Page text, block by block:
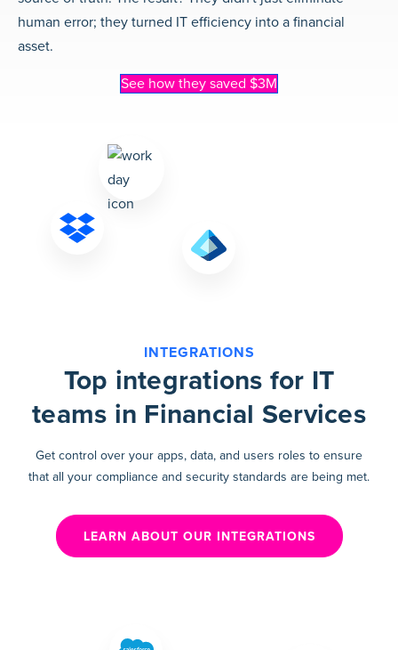
human error; they turned IT efficiency into a financial
asset.
See how they saved $3M
INTEGRATIONS
Top integrations for IT
teams in Financial Services
Get control over your apps, data, and users roles to ensure
that all your compliance and security standards are being met.
LEARN ABOUT OUR INTEGRATIONS